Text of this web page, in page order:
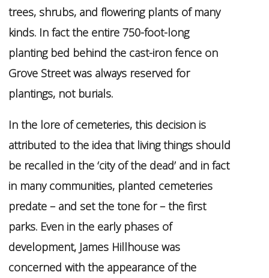
trees, shrubs, and flowering plants of many
kinds. In fact the entire 750-foot-long
planting bed behind the cast-iron fence on
Grove Street was always reserved for
plantings, not burials.
In the lore of cemeteries, this decision is
attributed to the idea that living things should
be recalled in the ‘city of the dead’ and in fact
in many communities, planted cemeteries
predate – and set the tone for – the first
parks. Even in the early phases of
development, James Hillhouse was
concerned with the appearance of the